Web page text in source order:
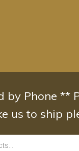
by Phone **
us to ship